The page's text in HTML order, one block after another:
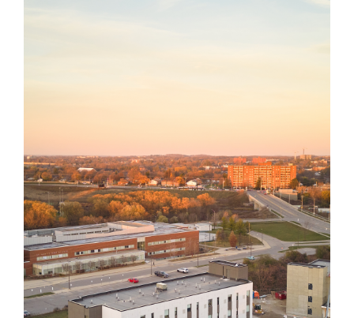
YWCA
YWKW Transitional
Housing